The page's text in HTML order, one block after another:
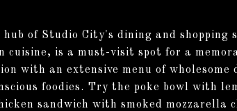
of Studio City's dining and shopping
cuisine, is a must-visit spot for a
with an extensive menu of wholesome
foodies. Try the poke bowl with
sandwich with smoked mozzarella